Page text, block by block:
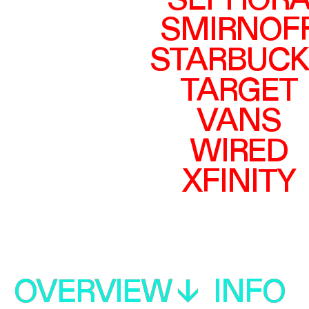
OVERVIEW INFO
OVERVIEW INFO
TARGET
VANS
WIRED
XFINITY